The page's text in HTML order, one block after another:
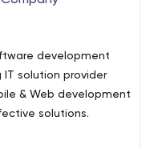
development
solution provider
& Web development
solutions.
company